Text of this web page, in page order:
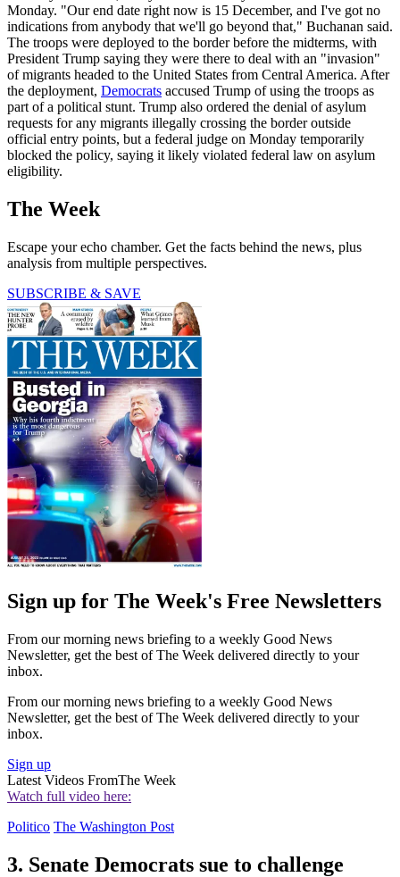
Monday. "Our end date right now is 15 December, and I've got no
indications from anybody that we'll go beyond that," Buchanan said.
The troops were deployed to the border before the midterms, with
President Trump saying they were there to deal with an "invasion"
of migrants headed to the United States from Central America. After
the deployment, Democrats accused Trump of using the troops as
part of a political stunt. Trump also ordered the denial of asylum
requests for any migrants illegally crossing the border outside
official entry points, but a federal judge on Monday temporarily
blocked the policy, saying it likely violated federal law on asylum
eligibility.
The Week
Escape your echo chamber. Get the facts behind the news, plus
analysis from multiple perspectives.
SUBSCRIBE & SAVE
Sign up for The Week's Free Newsletters
From our morning news briefing to a weekly Good News
Newsletter, get the best of The Week delivered directly to your
inbox.
From our morning news briefing to a weekly Good News
Newsletter, get the best of The Week delivered directly to your
inbox.
Sign up
Latest Videos FromThe Week
Watch full video here:
Politico The Washington Post
3. Senate Democrats sue to challenge